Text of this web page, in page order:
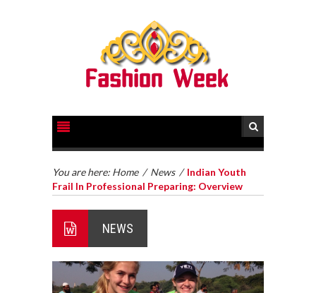
You are here: Home / News / Indian Youth
Frail In Professional Preparing: Overview
NEWS